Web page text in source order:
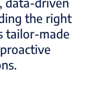
the right
tailor-made